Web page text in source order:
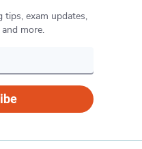
tips, exam updates,
more.